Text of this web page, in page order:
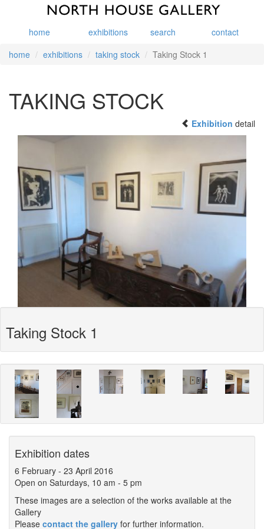
home exhibitions search
contact
home
exhibitions taking stock Taking Stock 1
TAKING STOCK
Exhibition detail
Taking Stock 1
Exhibition dates
6 February - 23 April 2016
Open on Saturdays, 10 am - 5 pm
These images are a selection of the works available at the
Gallery
Please contact the gallery for further information.